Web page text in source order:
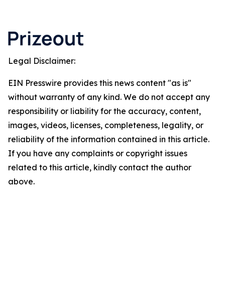
Legal Disclaimer:
EIN Presswire provides this news content "as is"
without warranty of any kind. We do not accept any
responsibility or liability for the accuracy, content,
images, videos, licenses, completeness, legality, or
reliability of the information contained in this article.
If you have any complaints or copyright issues
related to this article, kindly contact the author
above.